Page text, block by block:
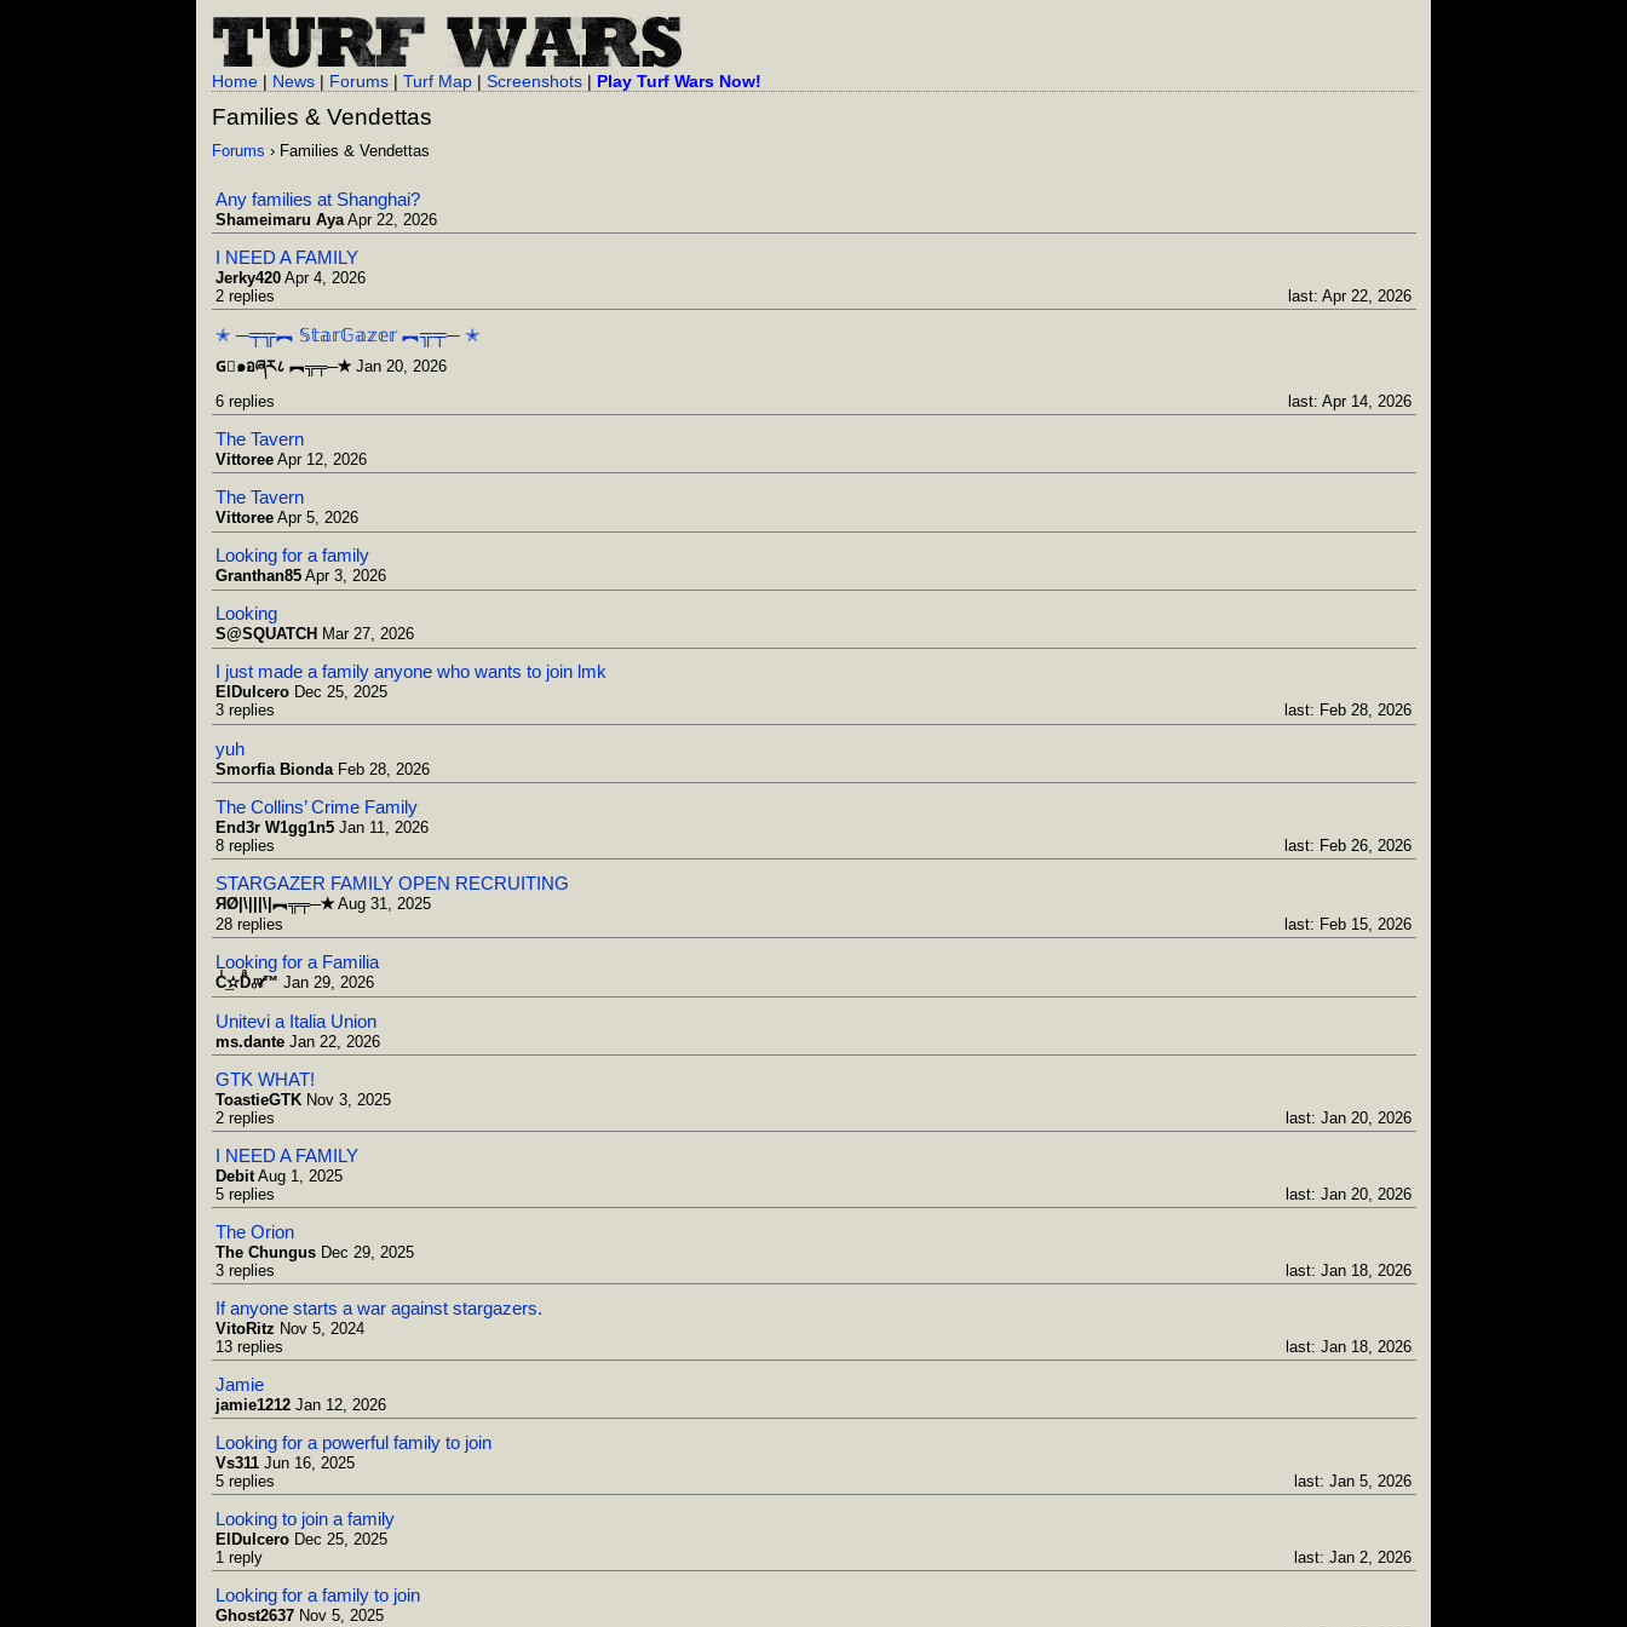
Home| News| Forums| Turf Map| Screenshots| Play Turf Wars Now!
Families & Vendettas
Forums › Families & Vendettas
Any families at Shanghai?
Shameimaru Aya Apr 22, 2026
I NEED A FAMILY
Jerky420 Apr 4, 2026
last: Apr 22, 2026
2 replies
✭ ─╤╦︻ 𝕊𝕥𝕒𝕣𝔾𝕒𝕫𝕖𝕣 ︻╦╤─ ✭
G⃒๑อཞར८ ︻╦╤─✭ Jan 20, 2026
last: Apr 14, 2026
6 replies
The Tavern
Vittoree Apr 12, 2026
The Tavern
Vittoree Apr 5, 2026
Looking for a family
Granthan85 Apr 3, 2026
Looking
S@SQUATCH Mar 27, 2026
I just made a family anyone who wants to join lmk
ElDulcero Dec 25, 2025
last: Feb 28, 2026
3 replies
yuh
Smorfia Bionda Feb 28, 2026
The Collins’ Crime Family
End3r W1gg1n5 Jan 11, 2026
last: Feb 26, 2026
8 replies
STARGAZER FAMILY OPEN RECRUITING
ЯØ|\|||\|︻╦╤─✭ Aug 31, 2025
last: Feb 15, 2026
28 replies
Looking for a Familia
Cͥ͢✫Dͣ₀ͫ𝓉™ Jan 29, 2026
Unitevi a Italia Union
ms.dante Jan 22, 2026
GTK WHAT!
ToastieGTK Nov 3, 2025
last: Jan 20, 2026
2 replies
I NEED A FAMILY
Debit Aug 1, 2025
last: Jan 20, 2026
5 replies
The Orion
The Chungus Dec 29, 2025
last: Jan 18, 2026
3 replies
If anyone starts a war against stargazers.
VitoRitz Nov 5, 2024
last: Jan 18, 2026
13 replies
Jamie
jamie1212 Jan 12, 2026
Looking for a powerful family to join
Vs311 Jun 16, 2025
last: Jan 5, 2026
5 replies
Looking to join a family
ElDulcero Dec 25, 2025
last: Jan 2, 2026
1 reply
Looking for a family to join
Ghost2637 Nov 5, 2025